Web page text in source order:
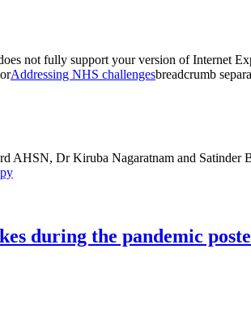
not fully support your version of Internet
Addressing NHS challengesbreadcrumb
AHSN, Dr Kiruba Nagaratnam and Satinder